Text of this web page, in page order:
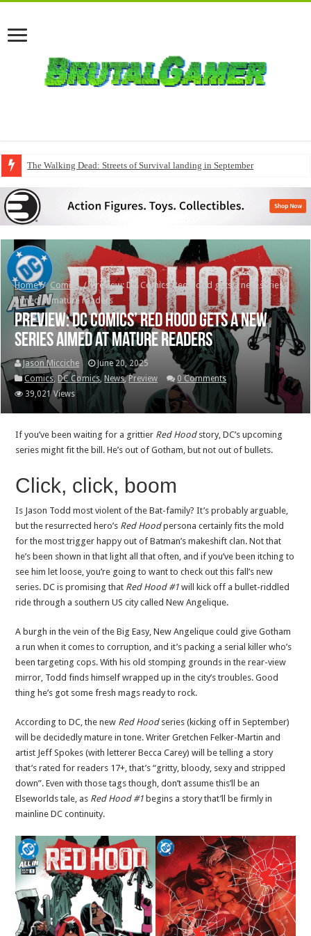
The Walking Dead: Streets of Survival landing in September
Home / Comics / Preview: DC Comics’ Red Hood gets a new series
aimed at mature readers
Preview: DC Comics’ Red Hood gets a new
series aimed at mature readers
Jason Micciche
June 20, 2025
Comics, DC Comics, News, Preview
0 Comments
39,021 Views
If you’ve been waiting for a grittier Red Hood story, DC’s upcoming
series might fit the bill. He’s out of Gotham, but not out of bullets.
Click, click, boom
Is Jason Todd most violent of the Bat-family? It’s probably arguable,
but the resurrected hero’s Red Hoodpersona certainly fits the mold
for the most trigger happy out of Batman’s makeshift clan. Not that
he’s been shown in that light all that often, and if you’ve been itching to
see him let loose, you’re going to want to check out this fall’s new
series. DC is promising that Red Hood #1 will kick off a bullet-riddled
ride through a southern US city called New Angelique.
A burgh in the vein of the Big Easy, New Angelique could give Gotham
a run when it comes to corruption, and it’s packing a serial killer who’s
been targeting cops. With his old stomping grounds in the rear-view
mirror, Todd finds himself wrapped up in the city’s troubles. Good
thing he’s got some fresh mags ready to rock.
According to DC, the new Red Hood series (kicking off in September)
will be decidedly mature in tone. Writer Gretchen Felker-Martin and
artist Jeff Spokes (with letterer Becca Carey) will be telling a story
that’s rated for readers 17+, that’s “gritty, bloody, sexy and stripped
down”. Even with those tags though, don’t assume this’ll be an
Elseworlds tale, as Red Hood #1 begins a story that’ll be firmly in
mainline DC continuity.